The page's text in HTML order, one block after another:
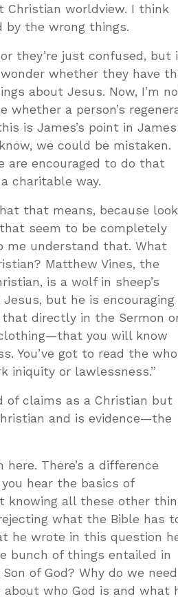
worldview. I think
by the wrong things.
they’re just confused, but
whether they have
about Jesus. Now, I’m
whether a person’s
is James’s point in
we could be mistaken.
are encouraged to do that
charitable way.
that means, because
seem to be completely
me understand that. What
Matthew Vines, the
is a wolf in sheep’s
but he is encouraging
directly in the Sermon
you will know
You’ve got to read the
iniquity or lawlessness.”
of claims as a Christian but
and is evidence—the
There’s a difference
hear the basics of
knowing all these other
what the Bible has
he wrote in this question
bunch of things entailed in
of God? Why do we need
who God is and what